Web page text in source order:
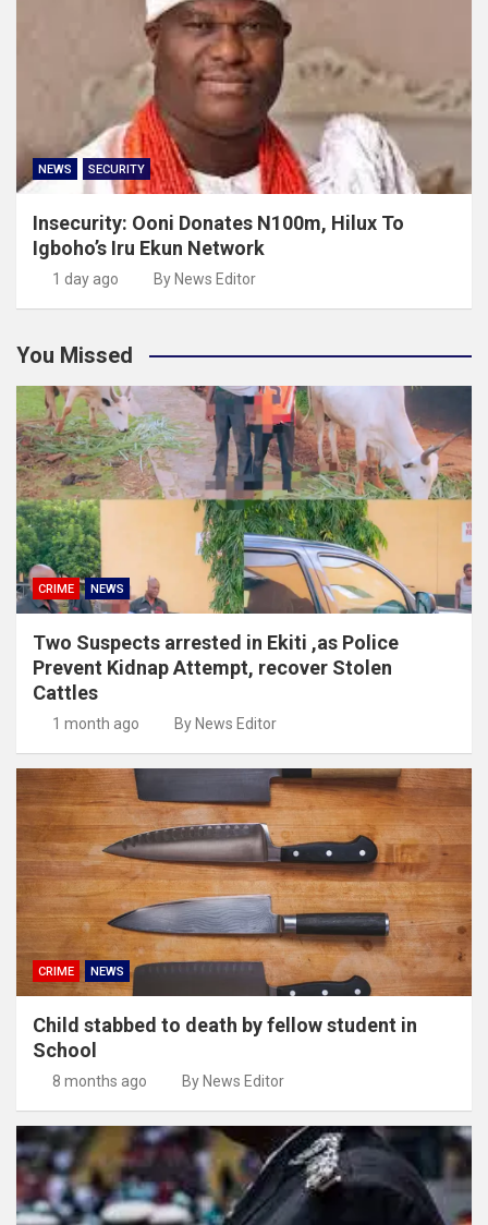
NEWS SECURITY
Insecurity: Ooni Donates N100m, Hilux To
Igboho’s Iru Ekun Network
1 day ago By News Editor
You Missed
CRIME NEWS
Two Suspects arrested in Ekiti ,as Police
Prevent Kidnap Attempt, recover Stolen
Cattles
1 month ago By News Editor
CRIME NEWS
Child stabbed to death by fellow student in
School
8 months ago By News Editor